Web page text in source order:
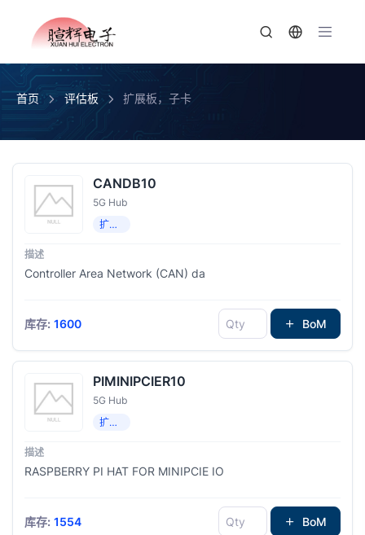
首页 评估板 扩展板，子卡
CANDB10
5G Hub
扩展板，子卡
Controller Area Network (CAN) da
库存: 1600 BoM
PIMINIPCIER10
5G Hub
扩展板，子卡
RASPBERRY PI HAT FOR MINIPCIE IO
库存: 1554 BoM